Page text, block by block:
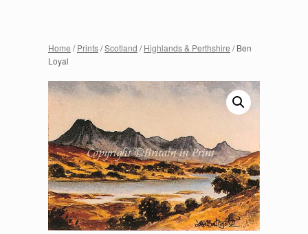
Home /Prints/Scotland /Highlands & Perthshire / Ben
Loyal